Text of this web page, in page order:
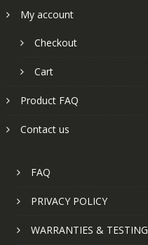
My account
Checkout
Cart
Product FAQ
Contact us
FAQ
PRIVACY POLICY
WARRANTIES & TESTING